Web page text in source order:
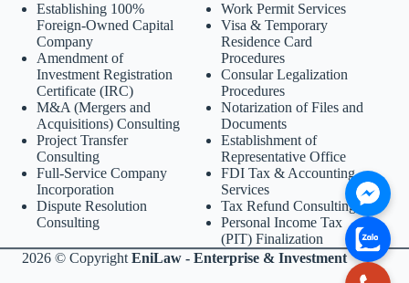
Establishing 100%
Foreign-Owned Capital
Company
Amendment of
Investment Registration
Certificate (IRC)
M&A (Mergers and
Acquisitions) Consulting
Project Transfer
Consulting
Full-Service Company
Incorporation
Dispute Resolution
Consulting
Work Permit Services
Visa & Temporary
Residence Card
Procedures
Consular Legalization
Procedures
Notarization of Files and
Documents
Establishment of
Representative Office
FDI Tax & Accounting
Services
Tax Refund Consulting
Personal Income Tax
(PIT) Finalization
2026 © Copyright EniLaw - Enterprise & Investment